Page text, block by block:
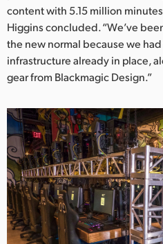
content with 5.15 million
Higgins concluded. “We’ve
the new normal because we
infrastructure already in place,
gear from Blackmagic Design.”